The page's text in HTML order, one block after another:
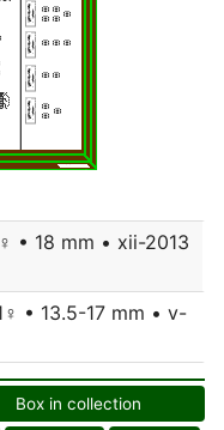
• 18 mm • xii-2013
• 13.5-17 mm • v-
Box in collection